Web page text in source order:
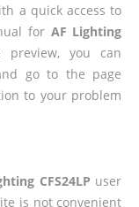
a quick access to
for AF Lighting
you can
go to the page
to your problem
CFS24LP user
is not convenient